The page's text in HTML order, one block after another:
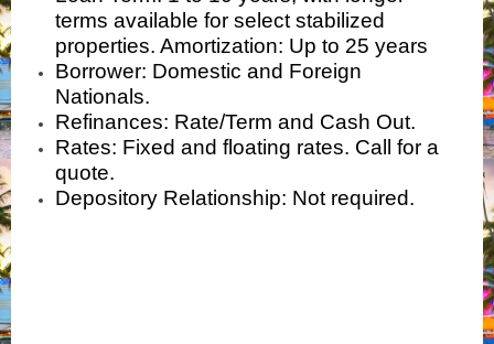
terms available for select stabilized
properties. Amortization: Up to 25 years
Borrower: Domestic and Foreign
Nationals.
Refinances: Rate/Term and Cash Out.
Rates: Fixed and floating rates. Call for a
quote.
Depository Relationship: Not required.